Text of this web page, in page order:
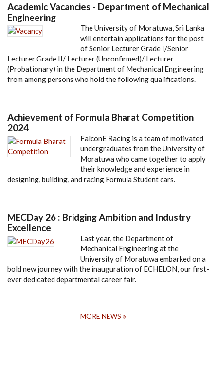
Academic Vacancies - Department of Mechanical
Engineering
The University of Moratuwa, Sri Lanka
will entertain applications for the post
of Senior Lecturer Grade I/Senior
Lecturer Grade II/ Lecturer (Unconfirmed)/ Lecturer
(Probationary) in the Department of Mechanical Engineering
from among persons who hold the following qualifications.
Achievement of Formula Bharat Competition
2024
FalconE Racing is a team of motivated
undergraduates from the University of
Moratuwa who came together to apply
their knowledge and experience in
designing, building, and racing Formula Student cars.
MECDay 26 : Bridging Ambition and Industry
Excellence
Last year, the Department of
Mechanical Engineering at the
University of Moratuwa embarked on a
bold new journey with the inauguration of ECHELON, our first-
ever dedicated departmental career fair.
MORE NEWS